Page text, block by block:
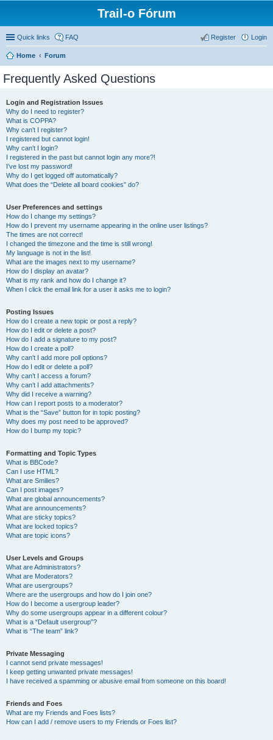
Trail-o Fórum
Quick links FAQ Login
Register
Home Forum
Frequently Asked Questions
Login and Registration Issues
Why do I need to register?
What is COPPA?
Why can’t I register?
I registered but cannot login!
Why can’t I login?
I registered in the past but cannot login any more?!
I’ve lost my password!
Why do I get logged off automatically?
What does the “Delete all board cookies” do?
User Preferences and settings
How do I change my settings?
How do I prevent my username appearing in the online user listings?
The times are not correct!
I changed the timezone and the time is still wrong!
My language is not in the list!
What are the images next to my username?
How do I display an avatar?
What is my rank and how do I change it?
When I click the email link for a user it asks me to login?
Posting Issues
How do I create a new topic or post a reply?
How do I edit or delete a post?
How do I add a signature to my post?
How do I create a poll?
Why can’t I add more poll options?
How do I edit or delete a poll?
Why can’t I access a forum?
Why can’t I add attachments?
Why did I receive a warning?
How can I report posts to a moderator?
What is the “Save” button for in topic posting?
Why does my post need to be approved?
How do I bump my topic?
Formatting and Topic Types
What is BBCode?
Can I use HTML?
What are Smilies?
Can I post images?
What are global announcements?
What are announcements?
What are sticky topics?
What are locked topics?
What are topic icons?
User Levels and Groups
What are Administrators?
What are Moderators?
What are usergroups?
Where are the usergroups and how do I join one?
How do I become a usergroup leader?
Why do some usergroups appear in a different colour?
What is a “Default usergroup”?
What is “The team” link?
Private Messaging
I cannot send private messages!
I keep getting unwanted private messages!
I have received a spamming or abusive email from someone on this board!
Friends and Foes
What are my Friends and Foes lists?
How can I add / remove users to my Friends or Foes list?